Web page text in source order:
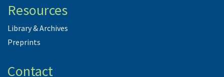
Resources
Library & Archives
Preprints
Contact